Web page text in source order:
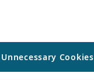
Cookies